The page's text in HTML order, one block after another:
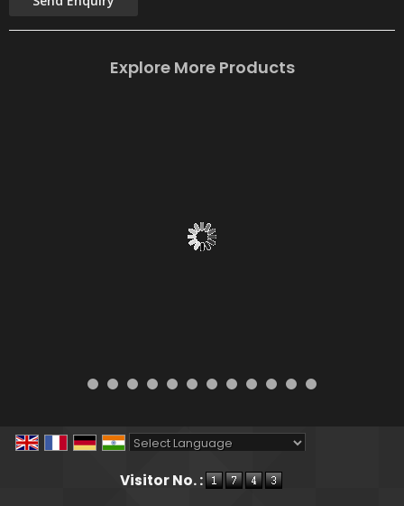
Explore More Products
Visitor No. :